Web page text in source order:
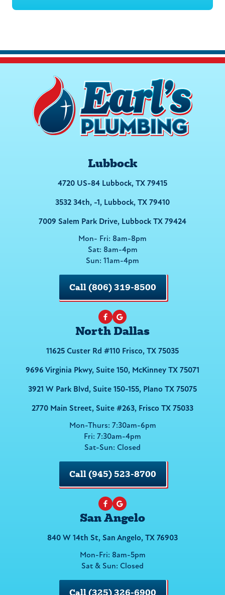
Lubbock
4720 US-84 Lubbock, TX 79415
3532 34th, -1, Lubbock, TX 79410
7009 Salem Park Drive, Lubbock TX 79424
Mon- Fri: 8am-8pm
Sat: 8am-4pm
Sun: 11am-4pm
Call (806) 319-8500
North Dallas
11625 Custer Rd #110 Frisco, TX 75035
9696 Virginia Pkwy, Suite 150, McKinney TX 75071
3921 W Park Blvd, Suite 150-155, Plano TX 75075
2770 Main Street, Suite #263, Frisco TX 75033
Mon-Thurs: 7:30am-6pm
Fri: 7:30am-4pm
Sat-Sun: Closed
Call (945) 523-8700
San Angelo
840 W 14th St, San Angelo, TX 76903
Mon-Fri: 8am-5pm
Sat & Sun: Closed
Call (325) 326-6900